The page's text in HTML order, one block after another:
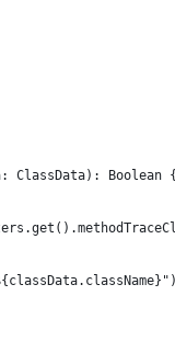
ClassData): Boolean {